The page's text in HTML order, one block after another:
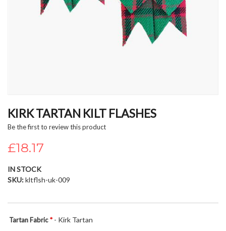
to
beginning
of
the
gallery
KIRK TARTAN KILT FLASHES
Be the first to review this product
£18.17
IN STOCK
SKU kltflsh-uk-009
Tartan Fabric - Kirk Tartan